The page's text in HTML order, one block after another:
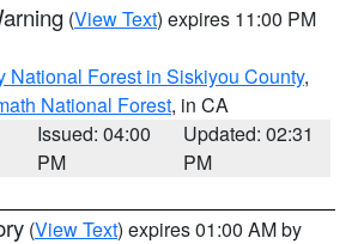
(View Text) expires 11:00 PM
National Forest in Siskiyou County,
National Forest, in CA
Issued: 04:00
PM
Updated: 02:31
PM
(View Text) expires 01:00 AM by